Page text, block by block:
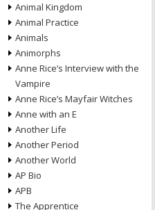
Animal Kingdom
Animal Practice
Animals
Animorphs
Anne Rice’s Interview with the
Vampire
Anne Rice’s Mayfair Witches
Anne with an E
Another Life
Another Period
Another World
AP Bio
APB
The Apprentice